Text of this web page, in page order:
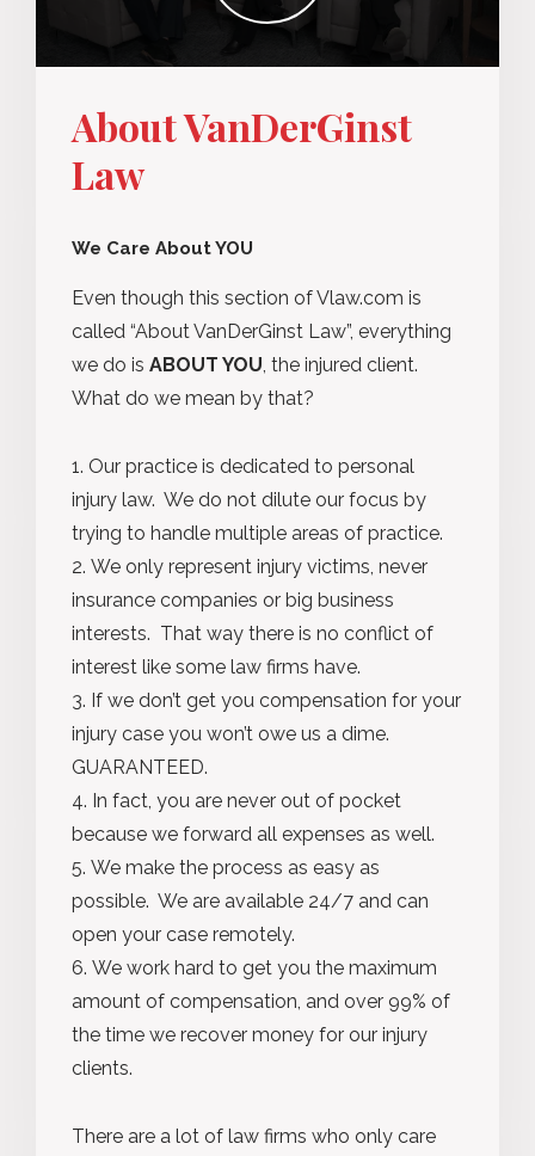
About VanDerGinst
Law
We Care About YOU
Even though this section of Vlaw.com is
called “About VanDerGinst Law”, everything
we do is ABOUT YOU, the injured client.
What do we mean by that?
Our practice is dedicated to personal
injury law. We do not dilute our focus by
trying to handle multiple areas of practice.
We only represent injury victims, never
insurance companies or big business
interests. That way there is no conflict of
interest like some law firms have.
If we don’t get you compensation for your
injury case you won’t owe us a dime.
GUARANTEED.
In fact, you are never out of pocket
because we forward all expenses as well.
We make the process as easy as
possible. We are available 24/7 and can
open your case remotely.
We work hard to get you the maximum
amount of compensation, and over 99% of
the time we recover money for our injury
clients.
There are a lot of law firms who only care